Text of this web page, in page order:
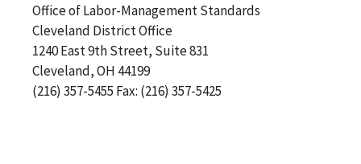
Office of Labor-Management Standards
Cleveland District Office
1240 East 9th Street, Suite 831
Cleveland, OH 44199
(216) 357-5455 Fax: (216) 357-5425